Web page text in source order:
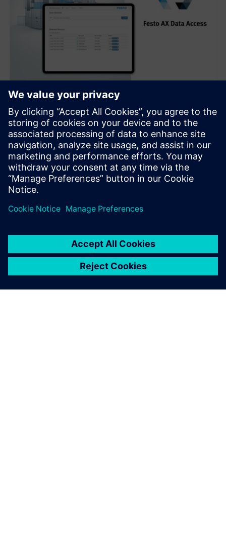
Festo AX Data Access
Festo AX Data Access is IoT gateway software that retrieves
data from Festo components via MQTT. Ideal for simple
data-driven solutions for energy or condition monitoring.
Lisateave